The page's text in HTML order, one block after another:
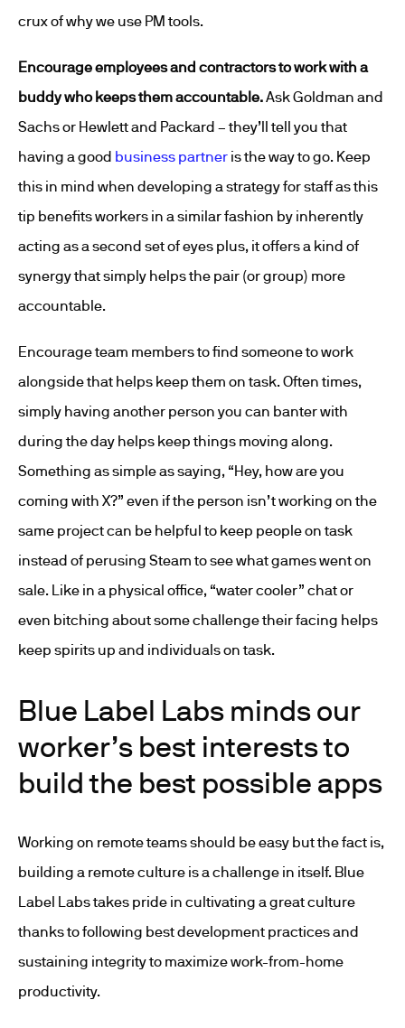
crux of why we use PM tools.
Encourage employees and contractors to work with a
buddy who keeps them accountable.Ask Goldman and
Sachs or Hewlett and Packard – they’ll tell you that
having a good business partner is the way to go. Keep
this in mind when developing a strategy for staff as this
tip benefits workers in a similar fashion by inherently
acting as a second set of eyes plus, it offers a kind of
synergy that simply helps the pair (or group) more
accountable.
Encourage team members to find someone to work
alongside that helps keep them on task. Often times,
simply having another person you can banter with
during the day helps keep things moving along.
Something as simple as saying, “Hey, how are you
coming with X?” even if the person isn’t working on the
same project can be helpful to keep people on task
instead of perusing Steam to see what games went on
sale. Like in a physical office, “water cooler” chat or
even bitching about some challenge their facing helps
keep spirits up and individuals on task.
Blue Label Labs minds our
worker’s best interests to
build the best possible apps
Working on remote teams should be easy but the fact is,
building a remote culture is a challenge in itself. Blue
Label Labs takes pride in cultivating a great culture
thanks to following best development practices and
sustaining integrity to maximize work-from-home
productivity.